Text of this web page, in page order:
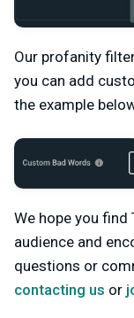
Our profanity
you can add
the example
We hope you
audience and
questions or
contacting us or